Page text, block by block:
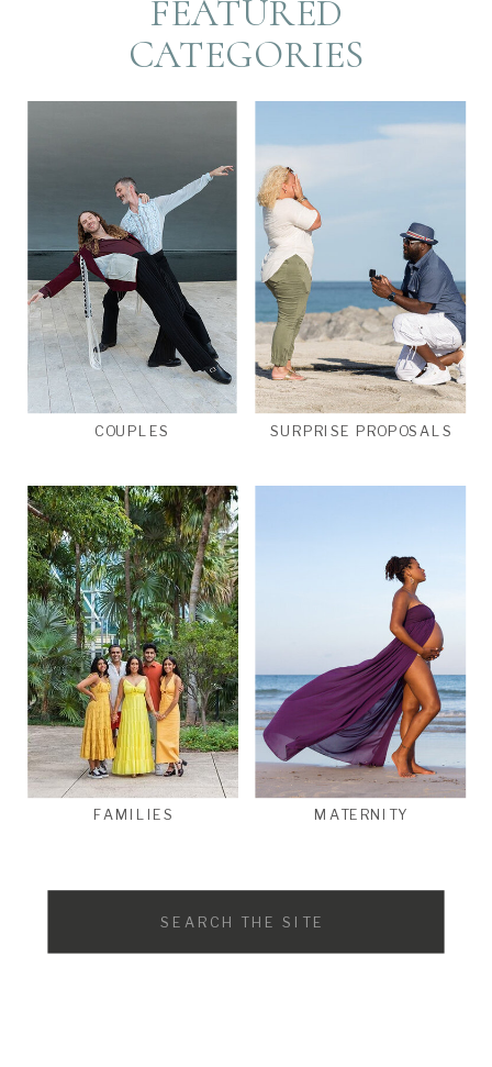
FEATURED
CATEGORIES
MATERNITY
SURPRISE PROPOSALS
FAMILIES
COUPLES